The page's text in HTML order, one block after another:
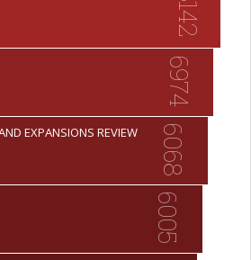
8142
6974
6068
EXPANSIONS REVIEW
6005